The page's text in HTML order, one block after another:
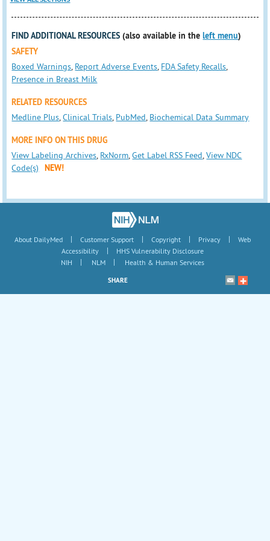
FIND ADDITIONAL RESOURCES (also available in theleft menu)
SAFETY
Boxed Warnings, Report Adverse Events, FDA Safety Recalls,
Presence in Breast Milk
RELATED RESOURCES
Medline Plus,Clinical Trials, PubMed, Biochemical Data Summary
MORE INFO ON THIS DRUG
View Labeling Archives, RxNorm,Get Label RSS Feed,View NDC
Code(s)
NEW!
About DailyMed | Customer Support | Copyright | Privacy |
Web
Accessibility
|
HHS Vulnerability Disclosure
NIH
| NLM | Health & Human Services
SHARE